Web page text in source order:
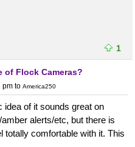
1
of Flock Cameras?
pm to America250
idea of it sounds great on
alerts/etc, but there is
totally comfortable with it. This